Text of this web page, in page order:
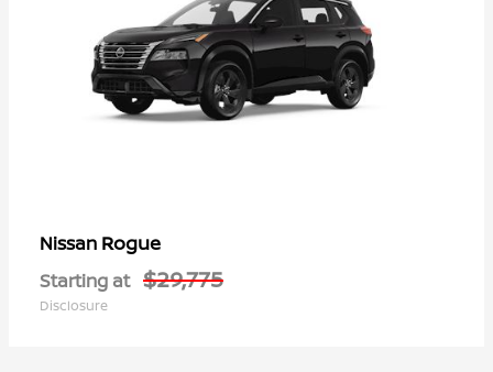
Nissan Rogue
Starting at $29,775
Disclosure